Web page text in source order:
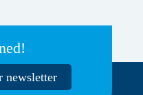
newsletter